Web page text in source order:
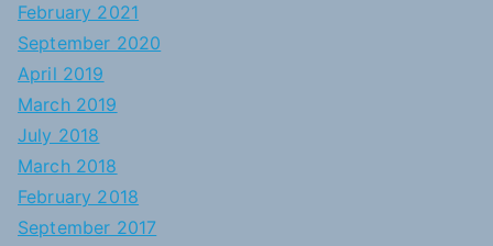
February 2021
September 2020
April 2019
March 2019
July 2018
March 2018
February 2018
September 2017